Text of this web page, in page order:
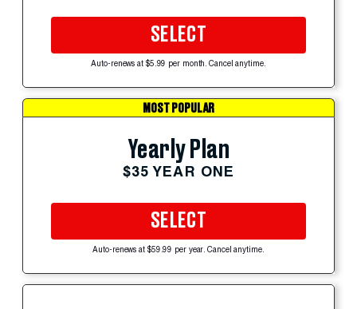
SELECT
Auto-renews at $5.99 per month. Cancel anytime.
MOST POPULAR
Yearly Plan
$35 YEAR ONE
SELECT
Auto-renews at $59.99 per year. Cancel anytime.